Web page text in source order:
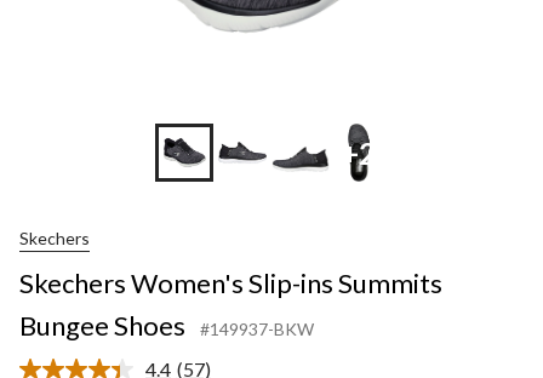
+2
Skechers
Skechers Women's Slip-ins Summits
Bungee Shoes
#149937-BKW
4.4 (57)